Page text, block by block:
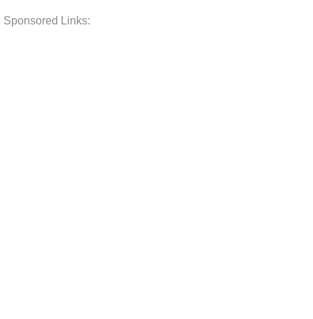
Sponsored Links: